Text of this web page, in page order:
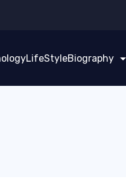
LifeStyleBiography